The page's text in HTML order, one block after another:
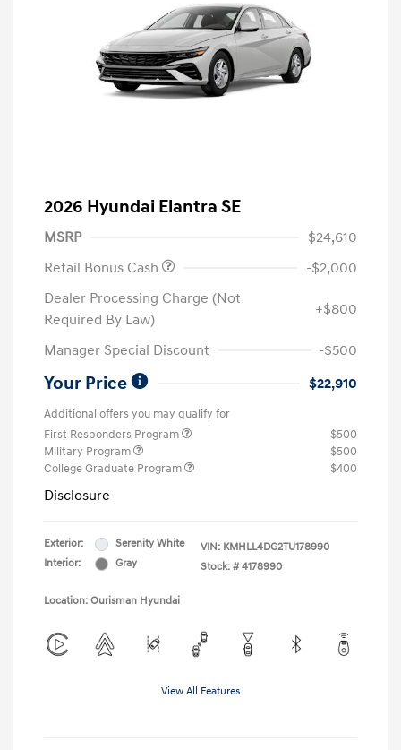
2026 Hyundai Elantra SE
MSRP
$24,610
Retail Bonus Cash
-$2,000
Dealer Processing Charge (Not
Required By Law)
+$800
Manager Special Discount -$500
Your Price $22,910
Additional offers you may qualify for
First Responders Program
$500
Military Program
$500
College Graduate Program
$400
Disclosure
Exterior:
Serenity White
Interior:
Gray
VIN: KMHLL4DG2TU178990
Stock: # 4178990
Location: Ourisman Hyundai
View All Features